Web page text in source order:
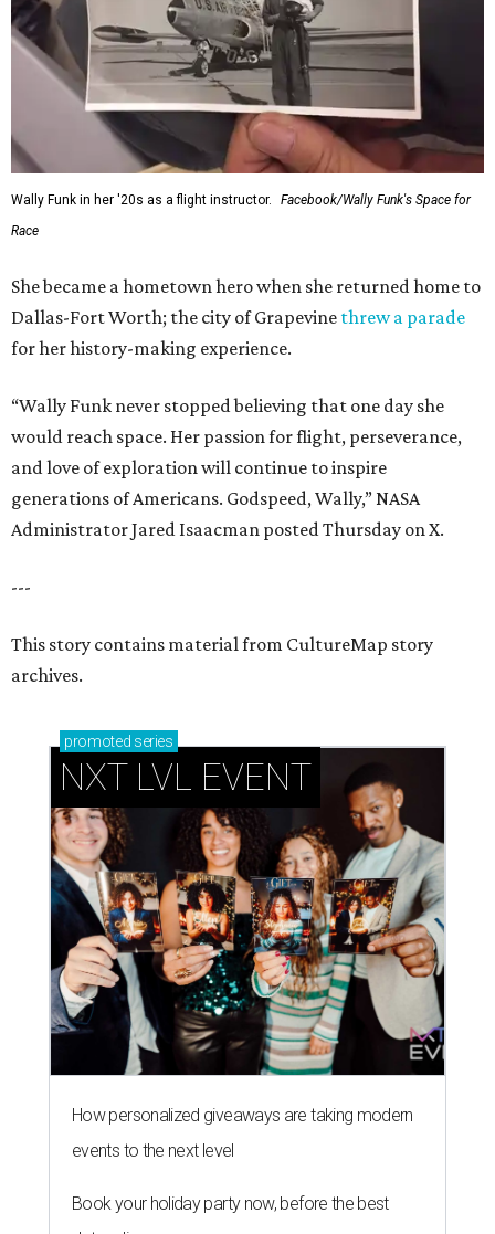
Wally Funk in her '20s as a flight instructor.
Facebook/Wally Funk's Space for
Race
She became a hometown hero when she returned home to
Dallas-Fort Worth; the city of Grapevine threw a parade
for her history-making experience.
“Wally Funk never stopped believing that one day she
would reach space. Her passion for flight, perseverance,
and love of exploration will continue to inspire
generations of Americans. Godspeed, Wally,” NASA
Administrator Jared Isaacman posted Thursday on X.
---
This story contains material from CultureMap story
archives.
promoted series
NXT LVL EVENT
How personalized giveaways are taking modern
events to the next level
Book your holiday party now, before the best